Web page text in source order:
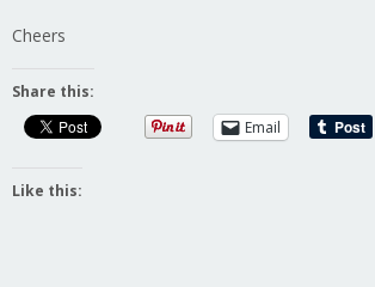
Cheers
Share this:
Email
Like this: